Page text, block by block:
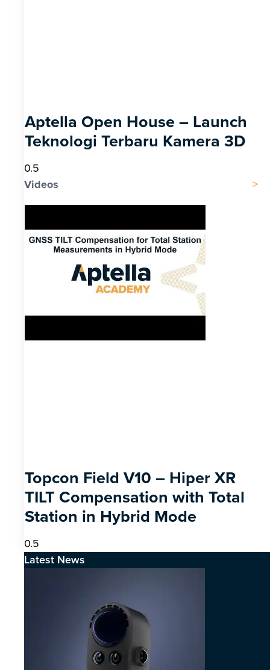
Aptella Open House – Launch
Teknologi Terbaru Kamera 3D
Videos
Topcon Field V10 – Hiper XR
TILT Compensation with Total
Station in Hybrid Mode
Latest News